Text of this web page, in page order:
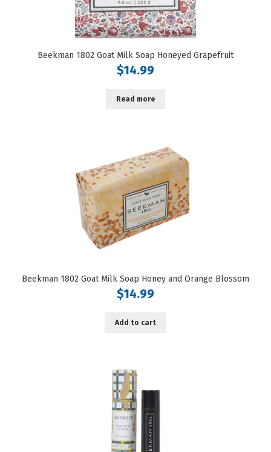
Beekman 1802 Goat Milk Soap Honeyed Grapefruit
$14.99
Read more
Beekman 1802 Goat Milk Soap Honey and Orange Blossom
$14.99
Add to cart